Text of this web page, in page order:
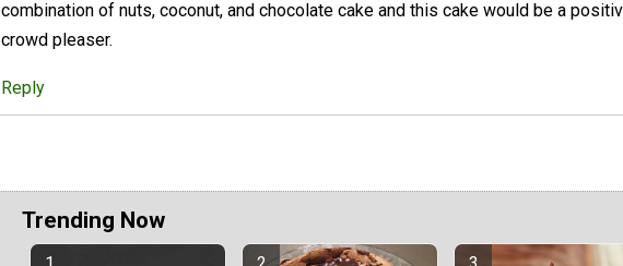
combination of nuts, coconut, and chocolate cake and this cake would be a
crowd pleaser.
Reply
Trending Now